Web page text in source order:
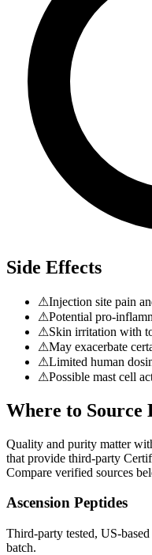
Side Effects
⚠Injection site pain
⚠Potential pro-
⚠Skin irritation with
⚠May exacerbate
⚠Limited human
⚠Possible mast cell
Where to Source
Quality and purity matter
that provide third-party
Compare verified sources
Ascension Peptides
Third-party tested, US-
batch.